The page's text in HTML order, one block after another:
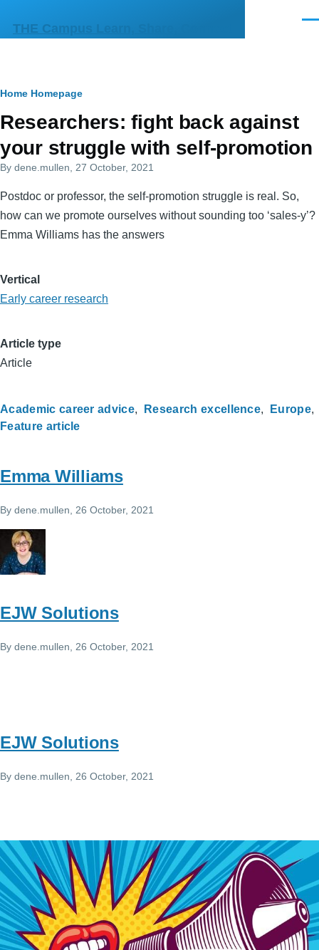
THE Campus Learn, Share, Connect
Primary
tabs
Breadcrumb
Home Homepage
Researchers: fight back against
your struggle with self-promotion
By dene.mullen , 27 October, 2021
Postdoc or professor, the self-promotion struggle is real. So,
how can we promote ourselves without sounding too ‘sales-y’?
Emma Williams has the answers
Vertical
Early career research
Article type
Article
Academic career advice Research excellence
Europe
Feature article
Emma Williams
By dene.mullen , 26 October, 2021
EJW Solutions
By dene.mullen , 26 October, 2021
EJW Solutions
By dene.mullen , 26 October, 2021
Image